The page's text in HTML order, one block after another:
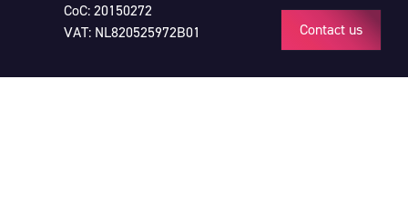
CoC: 20150272
VAT: NL820525972B01
Contact us